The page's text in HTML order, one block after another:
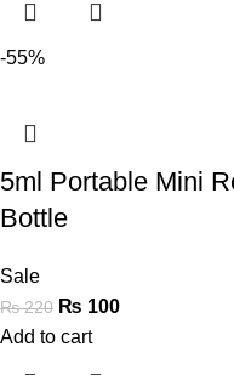
-55%
5ml Portable Mini
Bottle
Sale
₨220 ₨ 100
Add to cart